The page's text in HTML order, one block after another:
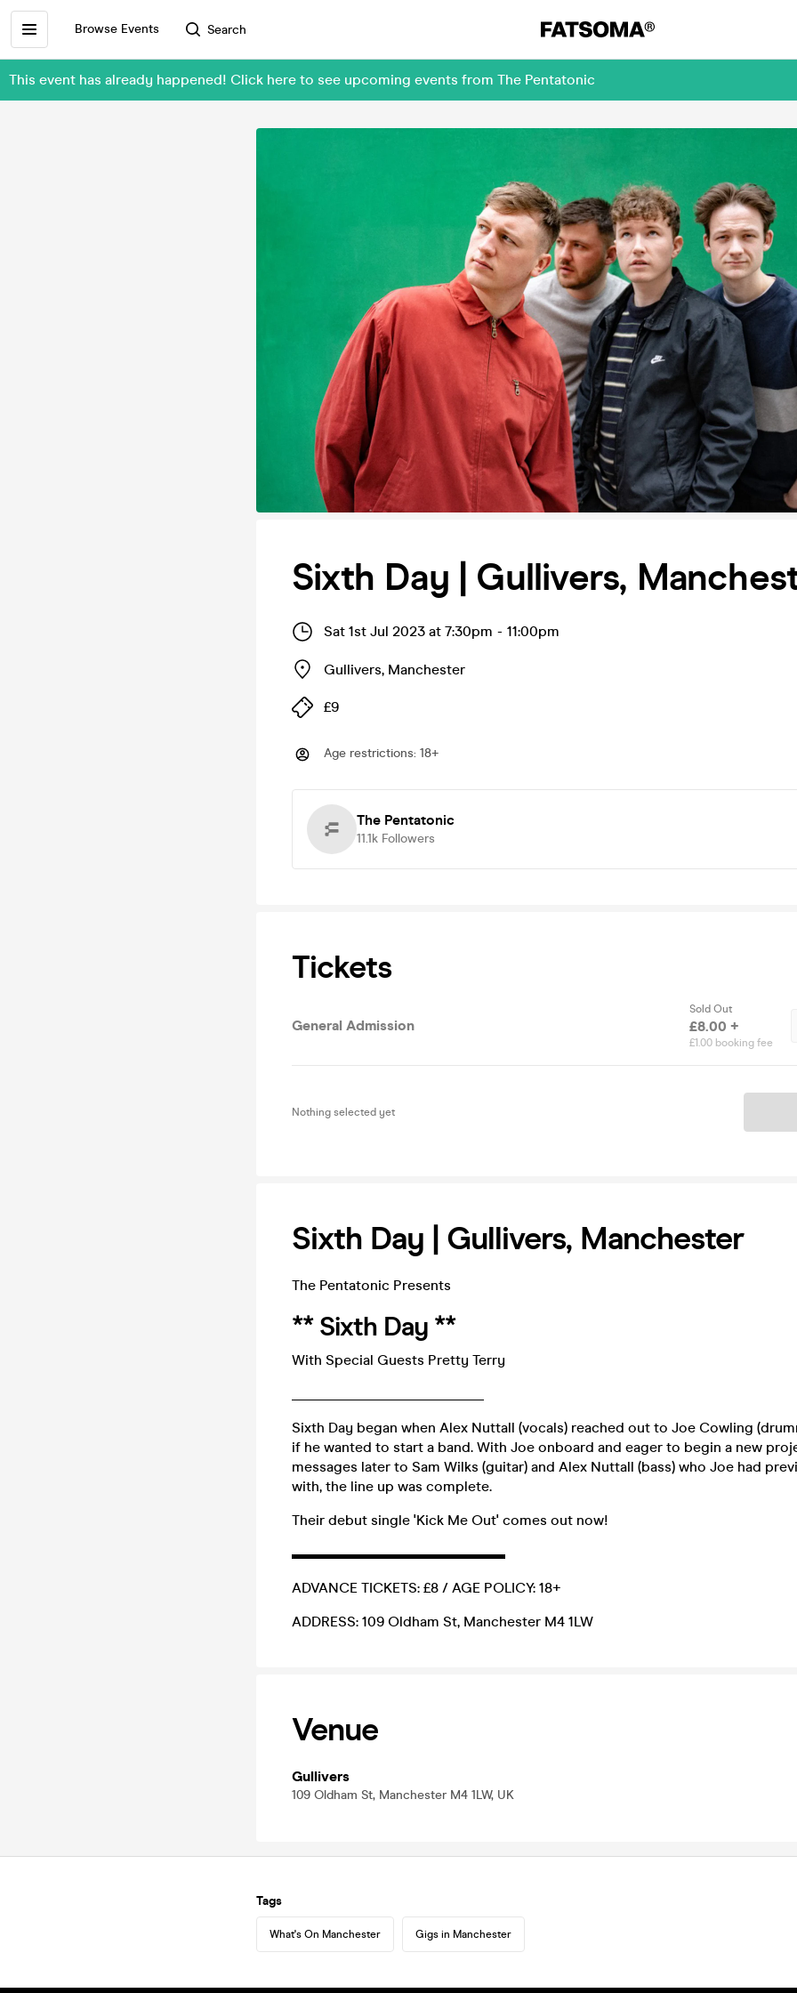
Browse Events Search
This event has already happened! Click here to see upcoming events from The Pentatonic
Sixth Day | Gullivers,
Sat 1st Jul 2023 at 7:30pm - 11:00pm
Gullivers, Manchester
£9
Age restrictions: 18+
The Pentatonic
11.1k Followers
Tickets
General Admission
Sold Out
£8.00 +
£1.00 booking fee
Nothing selected yet
Sixth Day | Gullivers, Manchester
The Pentatonic Presents
** Sixth Day **
With Special Guests Pretty Terry
Sixth Day began when Alex Nuttall (vocals) reached out to Joe Cowling
if he wanted to start a band. With Joe onboard and eager to begin a new
messages later to Sam Wilks (guitar) and Alex Nuttall (bass) who Joe had
with, the line up was complete.
Their debut single 'Kick Me Out' comes out now!
▬▬▬▬▬▬▬▬▬▬▬▬▬▬▬
ADVANCE TICKETS: £8 / AGE POLICY: 18+
ADDRESS: 109 Oldham St, Manchester M4 1LW
Venue
Gullivers
109 Oldham St, Manchester M4 1LW, UK
Tags
What's On Manchester Gigs in Manchester